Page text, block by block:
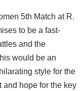
5th Match at R.
to be a fast-
and the
would be an
style for the
and hope for the key